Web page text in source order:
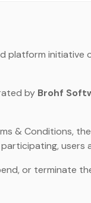
platform
by Brohf
& Conditions,
users
or terminate